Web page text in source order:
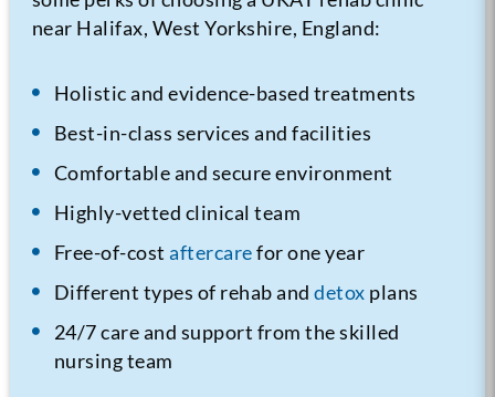
near Halifax, West Yorkshire, England:
Holistic and evidence-based treatments
Best-in-class services and facilities
Comfortable and secure environment
Highly-vetted clinical team
Free-of-costaftercarefor one year
Different types of rehab anddetox plans
24/7 care and support from the skilled
nursing team